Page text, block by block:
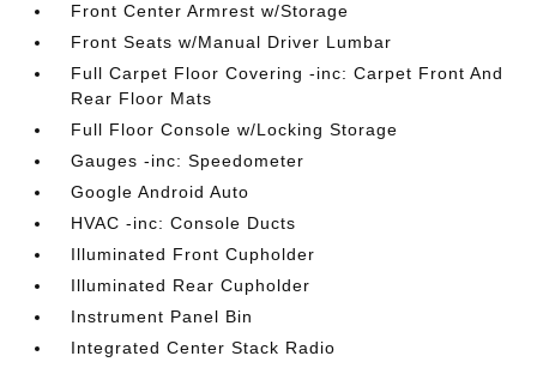
Front Center Armrest w/Storage
Front Seats w/Manual Driver Lumbar
Full Carpet Floor Covering -inc: Carpet Front And
Rear Floor Mats
Full Floor Console w/Locking Storage
Gauges -inc: Speedometer
Google Android Auto
HVAC -inc: Console Ducts
Illuminated Front Cupholder
Illuminated Rear Cupholder
Instrument Panel Bin
Integrated Center Stack Radio